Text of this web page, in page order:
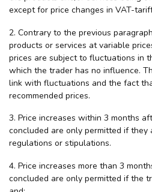
except for price changes in VAT-
2. Contrary to the previous
products or services at variable
prices are subject to fluctuations in
which the trader has no influence.
link with fluctuations and the fact
recommended prices.
3. Price increases within 3 months
concluded are only permitted if
regulations or stipulations.
4. Price increases more than 3
concluded are only permitted if the